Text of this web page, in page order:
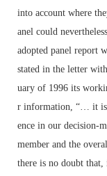
into account where
anel could
adopted panel report
stated in the letter
uary of 1996 its
r information, “… it is
ence in our decision-
member and the
there is no doubt